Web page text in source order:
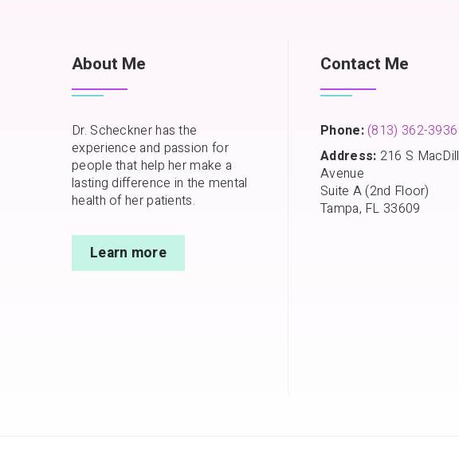
About Me
Dr. Scheckner has the
experience and passion for
people that help her make a
lasting difference in the mental
health of her patients.
Learn more
Contact Me
Phone: (813) 362-3936
Address: 216 S MacDill
Avenue
Suite A (2nd Floor)
Tampa, FL 33609